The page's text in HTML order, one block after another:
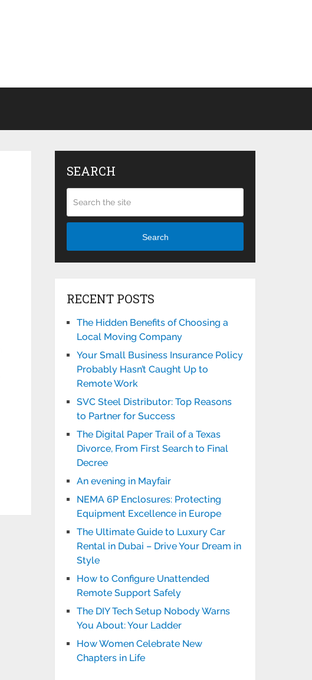
SEARCH
Search
RECENT POSTS
The Hidden Benefits of Choosing a
Local Moving Company
Your Small Business Insurance Policy
Probably Hasn’t Caught Up to
Remote Work
SVC Steel Distributor: Top Reasons
to Partner for Success
The Digital Paper Trail of a Texas
Divorce, From First Search to Final
Decree
An evening in Mayfair
NEMA 6P Enclosures: Protecting
Equipment Excellence in Europe
The Ultimate Guide to Luxury Car
Rental in Dubai – Drive Your Dream in
Style
How to Configure Unattended
Remote Support Safely
The DIY Tech Setup Nobody Warns
You About: Your Ladder
How Women Celebrate New
Chapters in Life